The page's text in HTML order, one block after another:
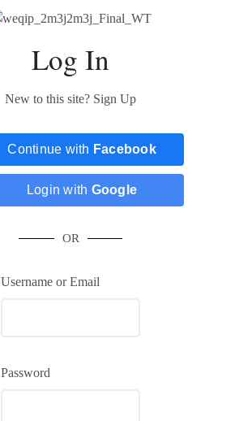
Log In
New to this site? Sign Up
Continue with Facebook
Login with Google
OR
Username or Email
Password